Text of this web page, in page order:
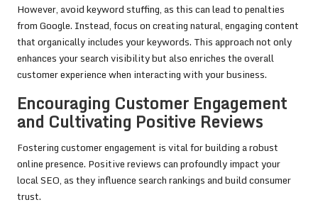
However, avoid keyword stuffing, as this can lead to penalties
from Google. Instead, focus on creating natural, engaging content
that organically includes your keywords. This approach not only
enhances your search visibility but also enriches the overall
customer experience when interacting with your business.
Encouraging Customer Engagement
and Cultivating Positive Reviews
Fostering customer engagement is vital for building a robust
online presence. Positive reviews can profoundly impact your
local SEO, as they influence search rankings and build consumer
trust.